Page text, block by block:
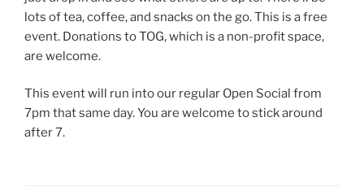
lots of tea, coffee, and snacks on the go. This is a free
event. Donations to TOG, which is a non-profit space,
are welcome.
This event will run into our regular Open Social from
7pm that same day. You are welcome to stick around
after 7.